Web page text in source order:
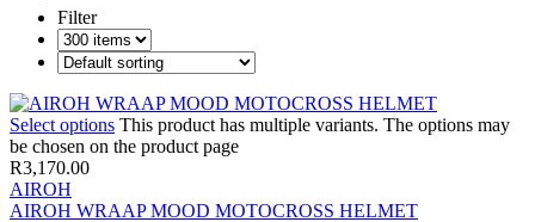
Filter
Select options This product has multiple variants. The options may
be chosen on the product page
R3,170.00
AIROH
AIROH WRAAP MOOD MOTOCROSS HELMET